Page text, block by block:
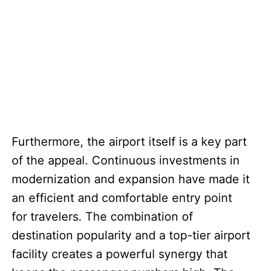
Furthermore, the airport itself is a key part
of the appeal. Continuous investments in
modernization and expansion have made it
an efficient and comfortable entry point
for travelers. The combination of
destination popularity and a top-tier airport
facility creates a powerful synergy that